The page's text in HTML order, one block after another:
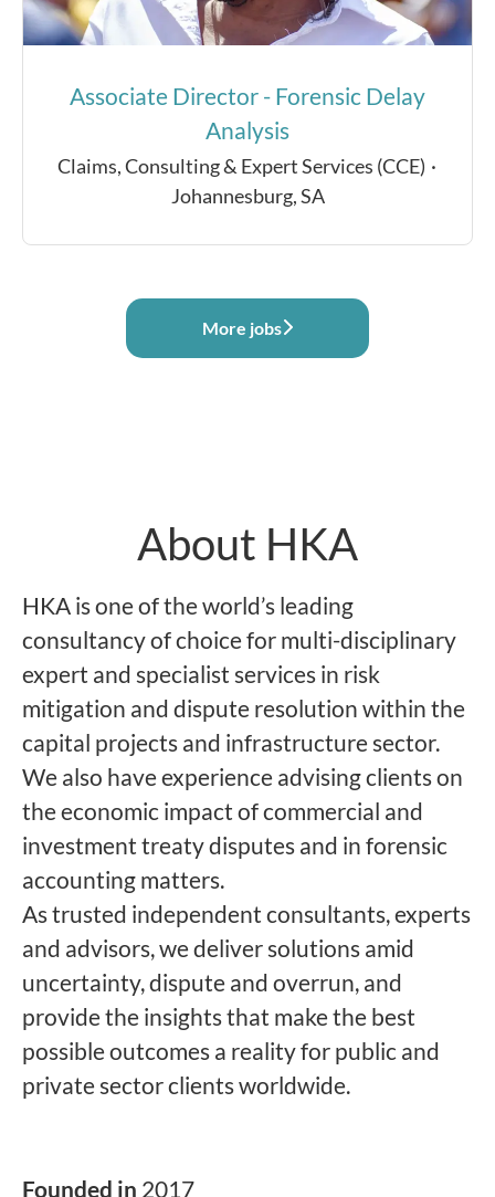
Associate Director - Forensic Delay
Analysis
Claims, Consulting & Expert Services (CCE) ·
Johannesburg, SA
More jobs
About HKA
HKA is one of the world’s leading
consultancy of choice for multi-disciplinary
expert and specialist services in risk
mitigation and dispute resolution within the
capital projects and infrastructure sector.
We also have experience advising clients on
the economic impact of commercial and
investment treaty disputes and in forensic
accounting matters.
As trusted independent consultants, experts
and advisors, we deliver solutions amid
uncertainty, dispute and overrun, and
provide the insights that make the best
possible outcomes a reality for public and
private sector clients worldwide.
Founded in 2017